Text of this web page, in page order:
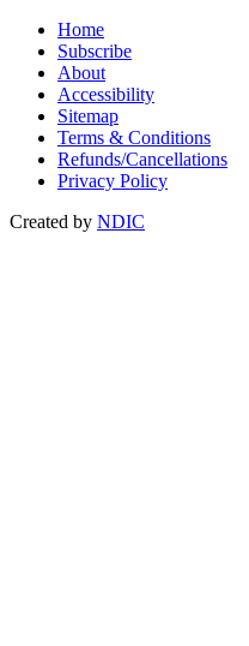
Home
Subscribe
About
Accessibility
Sitemap
Terms & Conditions
Refunds/Cancellations
Privacy Policy
Created by NDIC